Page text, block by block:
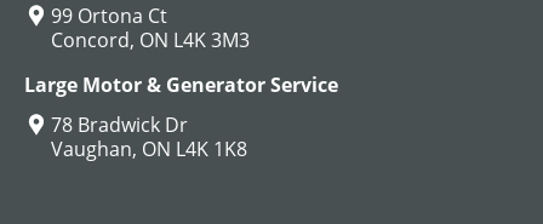
99 Ortona Ct
Concord, ON L4K 3M3
Large Motor & Generator Service
78 Bradwick Dr
Vaughan, ON L4K 1K8